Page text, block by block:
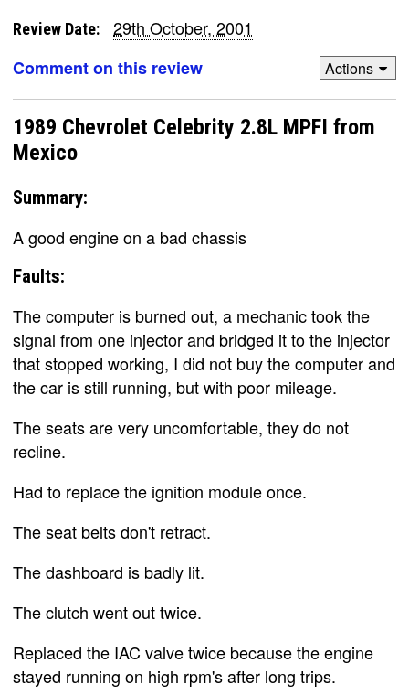
Review Date:
29th October, 2001
Comment on this review
Actions
1989 Chevrolet Celebrity 2.8L MPFI from
Mexico
Summary:
A good engine on a bad chassis
Faults:
The computer is burned out, a mechanic took the
signal from one injector and bridged it to the injector
that stopped working, I did not buy the computer and
the car is still running, but with poor mileage.
The seats are very uncomfortable, they do not
recline.
Had to replace the ignition module once.
The seat belts don't retract.
The dashboard is badly lit.
The clutch went out twice.
Replaced the IAC valve twice because the engine
stayed running on high rpm's after long trips.